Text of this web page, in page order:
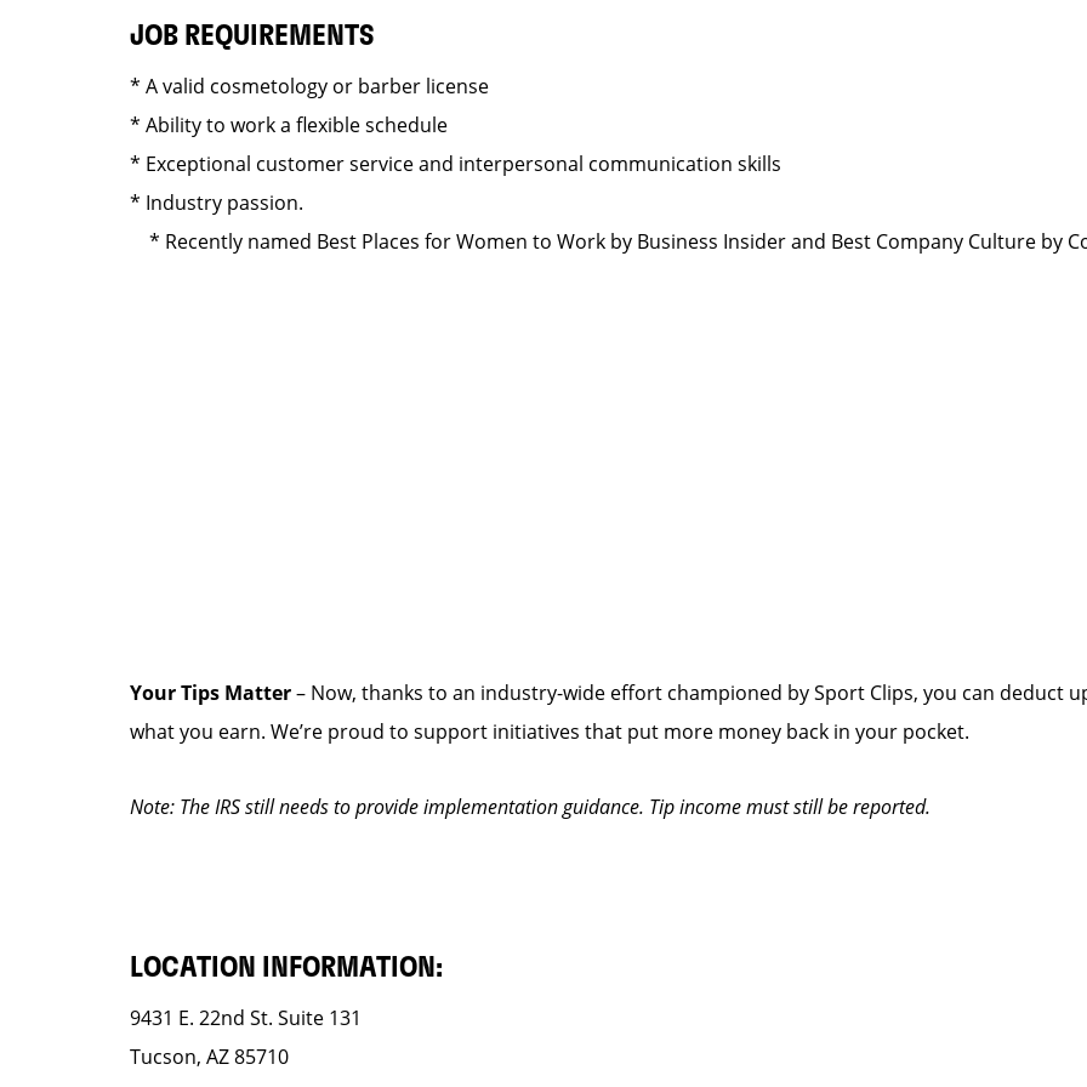
JOB REQUIREMENTS
* A valid cosmetology or barber license
* Ability to work a flexible schedule
* Exceptional customer service and interpersonal communication skills
* Industry passion.
* Recently named Best Places for Women to Work by Business Insider and Best Company Culture by
Your Tips Matter– Now, thanks to an industry-wide effort championed by Sport Clips, you can deduct
what you earn. We’re proud to support initiatives that put more money back in your pocket.
Note: The IRS still needs to provide implementation guidance. Tip income must still be reported.
LOCATION INFORMATION:
9431 E. 22nd St. Suite 131
Tucson, AZ 85710